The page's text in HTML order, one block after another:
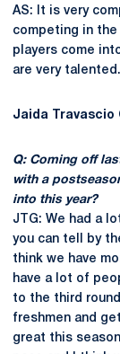
AS: It is very
competing in
players come
are very talented.
Jaida Travascio
Q: Coming off
with a
into this year?
JTG: We had a
you can tell by
think we have
have a lot of
to the third
freshmen and
great this